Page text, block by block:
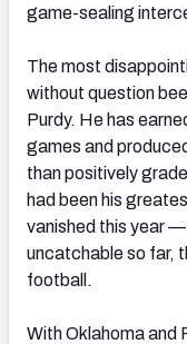
game-sealing
The most
without question
Purdy. He has
games and
than positively
had been his
vanished this year
uncatchable so far,
football.
With Oklahoma and